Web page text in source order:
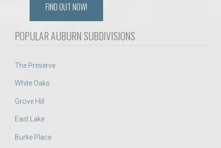
FIND OUT NOW!
POPULAR AUBURN SUBDIVISIONS
The Preserve
White Oaks
Grove Hill
East Lake
Burke Place